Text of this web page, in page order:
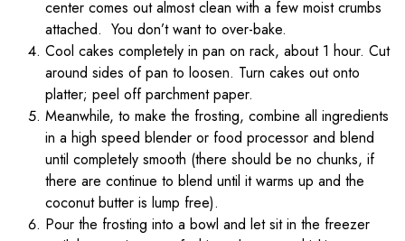
center comes out almost clean with a few moist crumbs
attached. You don’t want to over-bake.
Cool cakes completely in pan on rack, about 1 hour. Cut
around sides of pan to loosen. Turn cakes out onto
platter; peel off parchment paper.
Meanwhile, to make the frosting, combine all ingredients
in a high speed blender or food processor and blend
until completely smooth (there should be no chunks, if
there are continue to blend until it warms up and the
coconut butter is lump free).
Pour the frosting into a bowl and let sit in the freezer